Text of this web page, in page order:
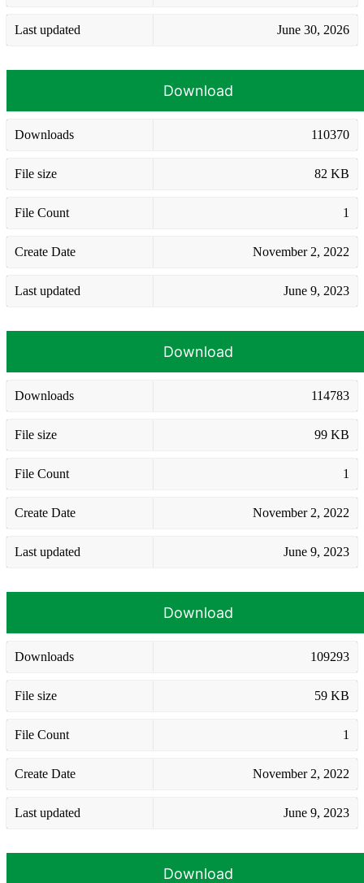
Last updated June 30, 2026
Download
Downloads 110370
File size 82 KB
File Count 1
Create Date November 2, 2022
Last updated June 9, 2023
Download
Downloads 114783
File size 99 KB
File Count 1
Create Date November 2, 2022
Last updated June 9, 2023
Download
Downloads 109293
File size 59 KB
File Count 1
Create Date November 2, 2022
Last updated June 9, 2023
Download